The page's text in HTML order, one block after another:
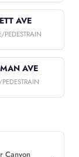
AVE
PEDESTRAIN
AVE
Canyon